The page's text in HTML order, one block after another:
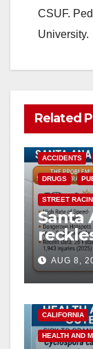
CSUF.
University.
Related
ACCIDENTS
DRUGS
STREET
Santa
safety
AUG 8,
CALIFORNIA
HEALTH AND